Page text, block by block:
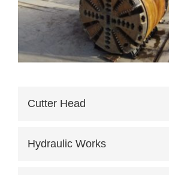
Cutter Head
Hydraulic Works